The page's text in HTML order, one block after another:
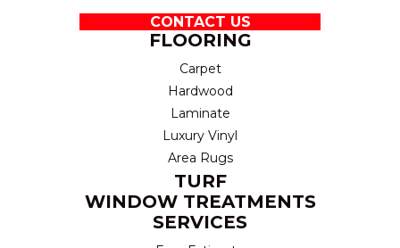
CONTACT US
FLOORING
Carpet
Hardwood
Laminate
Luxury Vinyl
Area Rugs
TURF
WINDOW TREATMENTS
SERVICES